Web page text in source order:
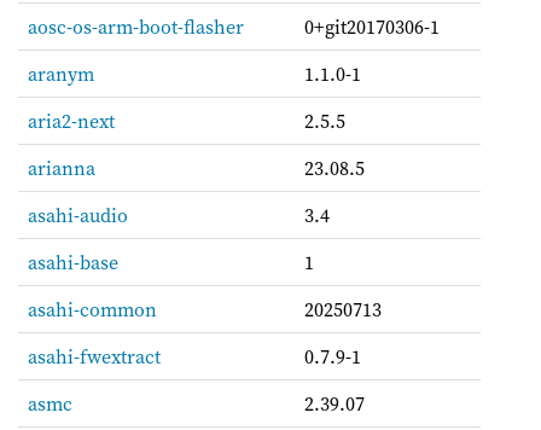
aosc-os-arm-boot-flasher
0+git20170306-1
aranym
1.1.0-1
aria2-next
2.5.5
arianna
23.08.5
asahi-audio
3.4
asahi-base
1
asahi-common
20250713
asahi-fwextract
0.7.9-1
asmc
2.39.07